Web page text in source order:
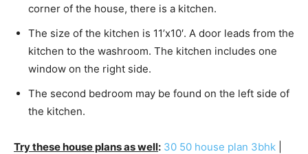
corner of the house, there is a kitchen.
The size of the kitchen is 11’x10′. A door leads from the
kitchen to the washroom. The kitchen includes one
window on the right side.
The second bedroom may be found on the left side of
the kitchen.
Try these house plans as well: 30 50 house plan 3bhk